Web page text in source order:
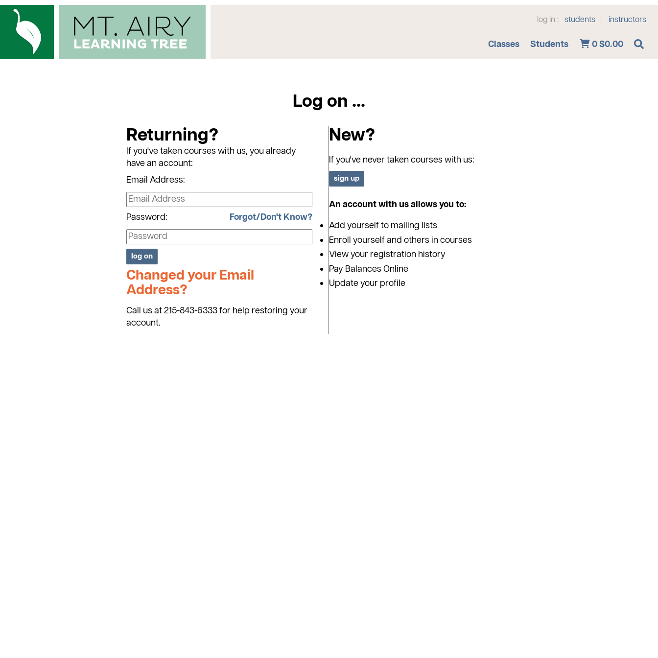
log in : students instructors
Classes Students 0$0.00
Log on ...
Returning?
If you've taken courses with us, you already
have an account:
Email Address:
Password: Forgot/Don't Know?
Changed your Email
Address?
Call us at 215-843-6333 for help restoring your
account.
New?
If you've never taken courses with us:
An account with us allows you to:
Add yourself to mailing lists
Enroll yourself and others in courses
View your registration history
Pay Balances Online
Update your profile
Advanced Search